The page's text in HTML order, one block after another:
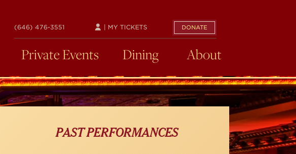
(646) 476-3551 DONATE
| MY TICKETS
Private Events Dining About
PAST PERFORMANCES